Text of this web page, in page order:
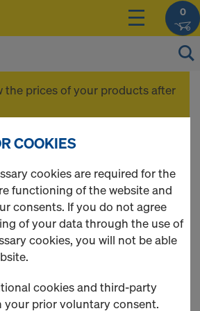
0
the prices of your products after
Bridge edge beam anchor
COOKIES
cookies are required for the
functioning of the website and
consents. If you do not agree
of your data through the use of
cookies, you will not be able
cookies and third-party
your prior voluntary consent.